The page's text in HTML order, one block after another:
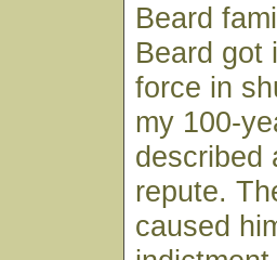
Beard
Beard got
force in
my 100-
described
repute.
caused